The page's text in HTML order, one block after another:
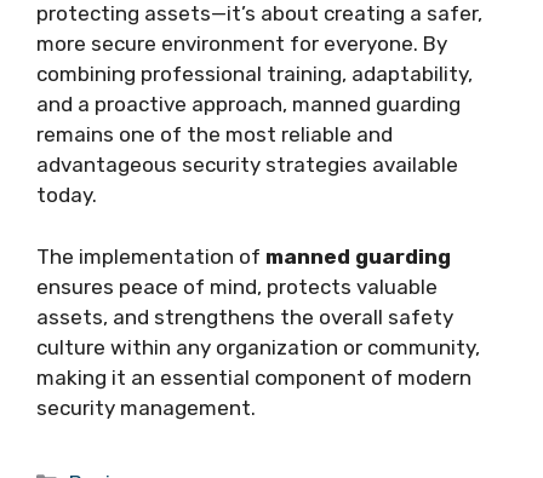
protecting assets—it’s about creating a safer,
more secure environment for everyone. By
combining professional training, adaptability,
and a proactive approach, manned guarding
remains one of the most reliable and
advantageous security strategies available
today.
The implementation of manned guarding
ensures peace of mind, protects valuable
assets, and strengthens the overall safety
culture within any organization or community,
making it an essential component of modern
security management.